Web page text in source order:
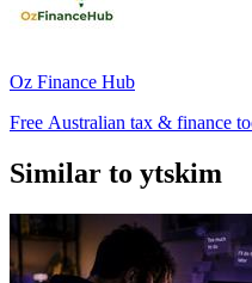
Oz Finance Hub
Free Australian tax & finance
Similar to ytskim